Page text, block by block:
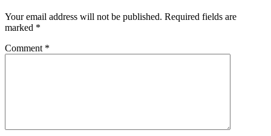
Your email address will not be published. Required fields are
marked *
Comment *